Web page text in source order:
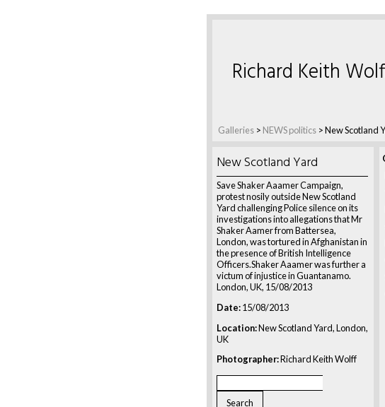
Galleries > NEWS politics >New Scotland
Richard Keith
New Scotland Yard
Save Shaker Aaamer Campaign,
protest nosily outside New Scotland
Yard challenging Police silence on its
investigations into allegations that Mr
Shaker Aamer from Battersea,
London, was tortured in Afghanistan in
the presence of British Intelligence
Officers.Shaker Aaamer was further a
victum of injustice in Guantanamo.
London, UK, 15/08/2013
Date:15/08/2013
Location:New Scotland Yard, London,
UK
Photographer:Richard Keith Wolff